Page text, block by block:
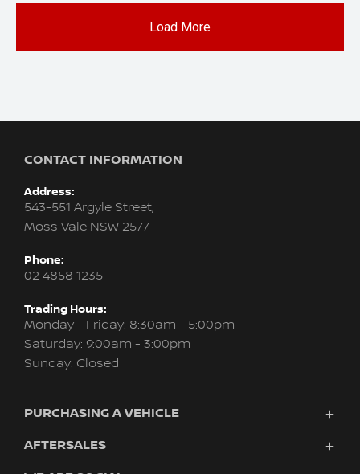
Load More
CONTACT INFORMATION
Address:
543-551 Argyle Street,
Moss Vale NSW 2577
Phone:
02 4858 1235
Trading Hours:
Monday - Friday: 8:30am - 5:00pm
Saturday: 9:00am - 3:00pm
Sunday: Closed
PURCHASING A VEHICLE
Vehicles
AFTERSALES